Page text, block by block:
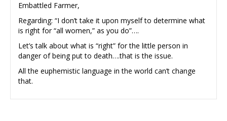
Embattled Farmer,
Regarding: “I don’t take it upon myself to determine what
is right for “all women,” as you do”….
Let’s talk about what is “right” for the little person in
danger of being put to death….that is the issue.
All the euphemistic language in the world can’t change
that.